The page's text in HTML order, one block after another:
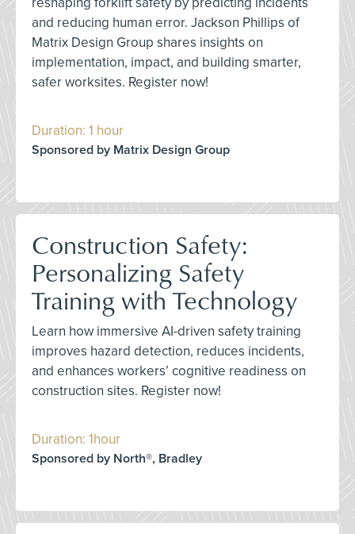
and reducing human error. Jackson Phillips of
Matrix Design Group shares insights on
implementation, impact, and building smarter,
safer worksites. Register now!
Duration: 1 hour
Sponsored by Matrix Design Group
Construction Safety:
Personalizing Safety
Training with Technology
Learn how immersive AI-driven safety training
improves hazard detection, reduces incidents,
and enhances workers’ cognitive readiness on
construction sites. Register now!
Duration: 1hour
Sponsored by North®, Bradley